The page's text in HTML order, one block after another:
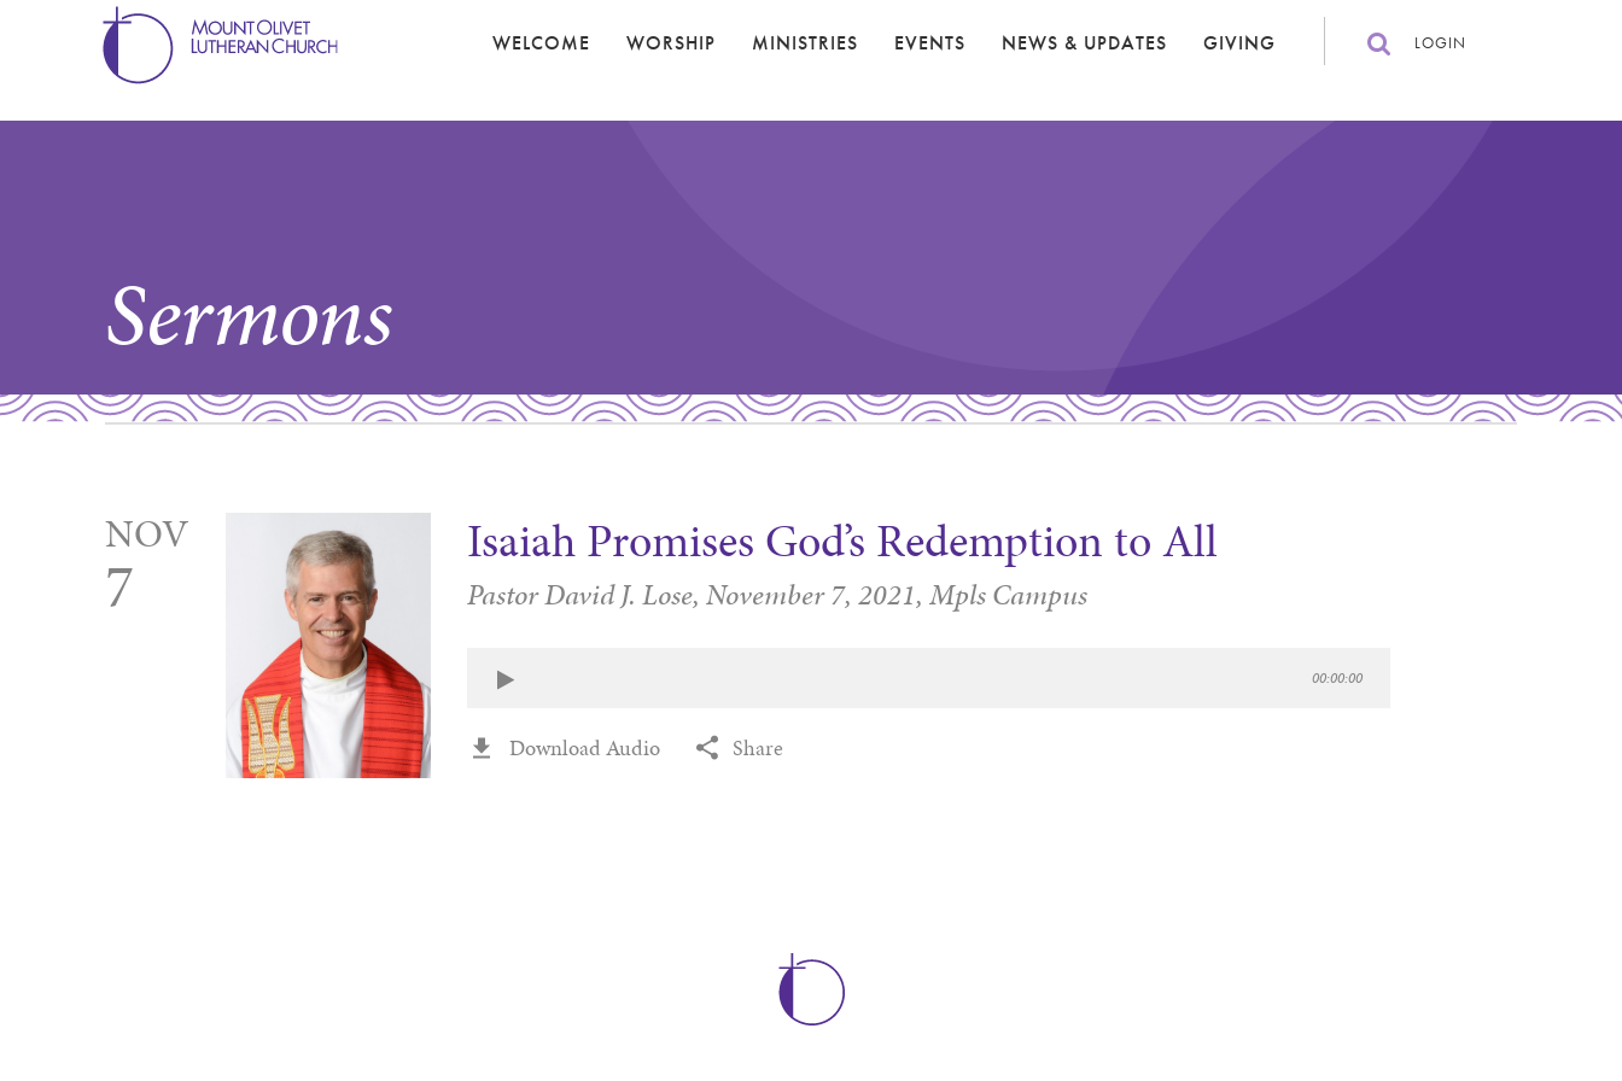
WELCOME WORSHIP MINISTRIES EVENTS NEWS & UPDATES GIVING LOGIN
Sermons
NOV
7
Isaiah Promises God’s Redemption to All
Pastor David J. Lose, November 7, 2021, Mpls Campus
00:00:00
Download Audio Share